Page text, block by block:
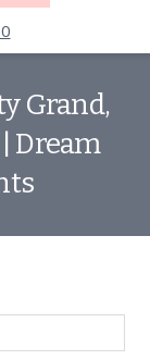
Grand,
Dream